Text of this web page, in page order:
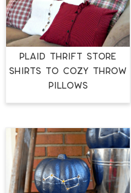
Plaid Thrift Store
Shirts to Cozy Throw
Pillows